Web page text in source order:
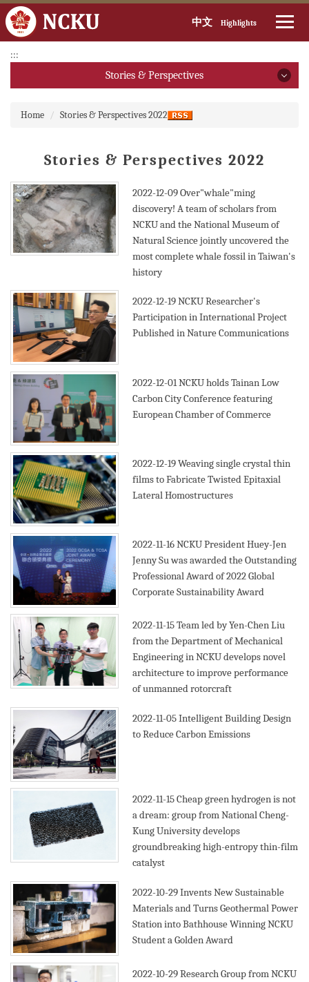
to
main
block
中文 Highlights
:::
Stories & Perspectives
2024
2023
2022
2020
2019
Home
Stories & Perspectives 2022
Stories & Perspectives 2022
2022-12-09Over"whale"ming
discovery! A team of scholars from
NCKU and the National Museum of
Natural Science jointly uncovered the
most complete whale fossil in Taiwan's
history
2022-12-19NCKU Researcher's
Participation in International Project
Published in Nature Communications
2022-12-01NCKU holds Tainan Low
Carbon City Conference featuring
European Chamber of Commerce
2022-12-19Weaving single crystal thin
films to Fabricate Twisted Epitaxial
Lateral Homostructures
2022-11-16NCKU President Huey-Jen
Jenny Su was awarded the Outstanding
Professional Award of 2022 Global
Corporate Sustainability Award
2022-11-15Team led by Yen-Chen Liu
from the Department of Mechanical
Engineering in NCKU develops novel
architecture to improve performance
of unmanned rotorcraft
2022-11-05Intelligent Building Design
to Reduce Carbon Emissions
2022-11-15Cheap green hydrogen is not
a dream: group from National Cheng-
Kung University develops
groundbreaking high-entropy thin-film
catalyst
2022-10-29Invents New Sustainable
Materials and Turns Geothermal Power
Station into Bathhouse Winning NCKU
Student a Golden Award
2022-10-29Research Group from NCKU